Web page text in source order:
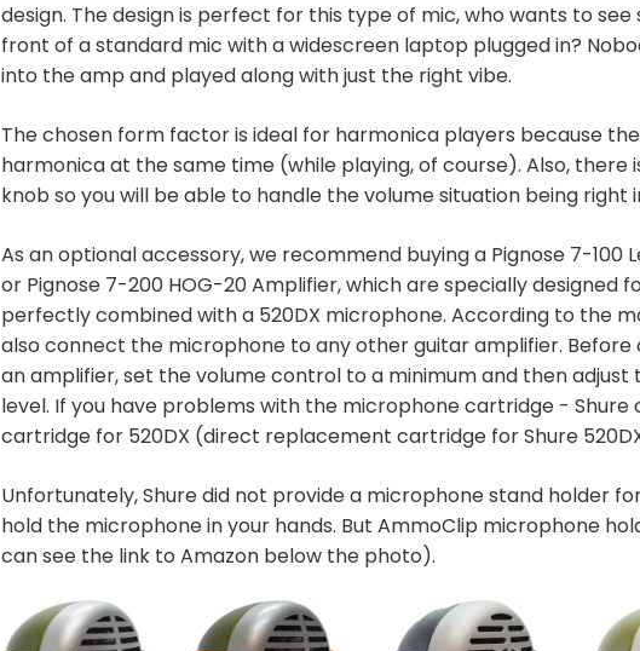
design. The design is perfect for this type of mic, who wants to
front of a standard mic with a widescreen laptop plugged in?
into the amp and played along with just the right vibe.
The chosen form factor is ideal for harmonica players because
harmonica at the same time (while playing, of course). Also, there
knob so you will be able to handle the volume situation being right
As an optional accessory, we recommend buying a Pignose 7-100
or Pignose 7-200 HOG-20 Amplifier, which are specially designed
perfectly combined with a 520DX microphone. According to the
also connect the microphone to any other guitar amplifier.
an amplifier, set the volume control to a minimum and then
level. If you have problems with the microphone cartridge - Shure
cartridge for 520DX (direct replacement cartridge for Shure
Unfortunately, Shure did not provide a microphone stand holder
hold the microphone in your hands. But AmmoClip microphone
can see the link to Amazon below the photo).